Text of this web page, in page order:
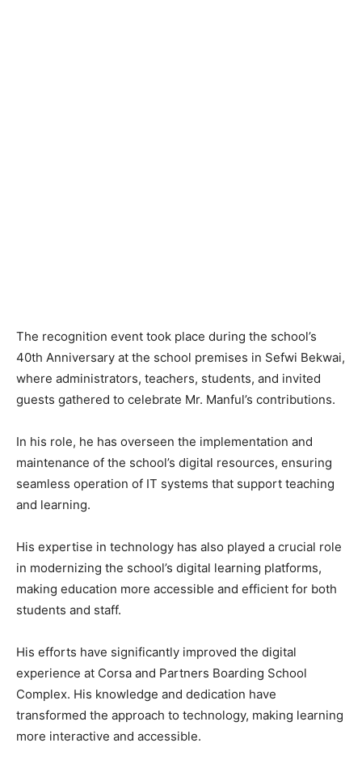
The recognition event took place during the school’s
40th Anniversary at the school premises in Sefwi Bekwai,
where administrators, teachers, students, and invited
guests gathered to celebrate Mr. Manful’s contributions.
In his role, he has overseen the implementation and
maintenance of the school’s digital resources, ensuring
seamless operation of IT systems that support teaching
and learning.
His expertise in technology has also played a crucial role
in modernizing the school’s digital learning platforms,
making education more accessible and efficient for both
students and staff.
His efforts have significantly improved the digital
experience at Corsa and Partners Boarding School
Complex. His knowledge and dedication have
transformed the approach to technology, making learning
more interactive and accessible.